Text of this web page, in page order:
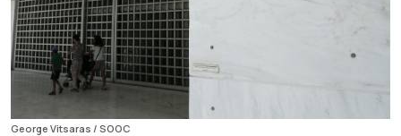
George Vitsaras / SOOC